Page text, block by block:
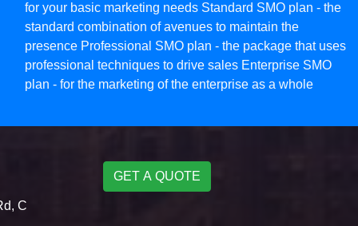
for your basic marketing needs Standard SMO plan - the
standard combination of avenues to maintain the
presence Professional SMO plan - the package that uses
professional techniques to drive sales Enterprise SMO
plan - for the marketing of the enterprise as a whole
C
GET A QUOTE